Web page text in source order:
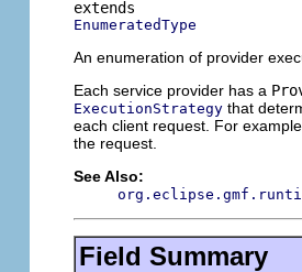
EnumeratedType
An enumeration of provider
Each service provider has a
ExecutionStrategy that
each client request. For
the request.
See Also:
Field Summary